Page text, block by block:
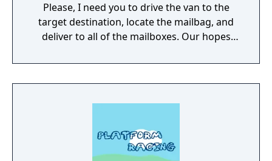
Please, I need you to drive the van to the
target destination, locate the mailbag, and
deliver to all of the mailboxes. Our hopes
Please, hurry.